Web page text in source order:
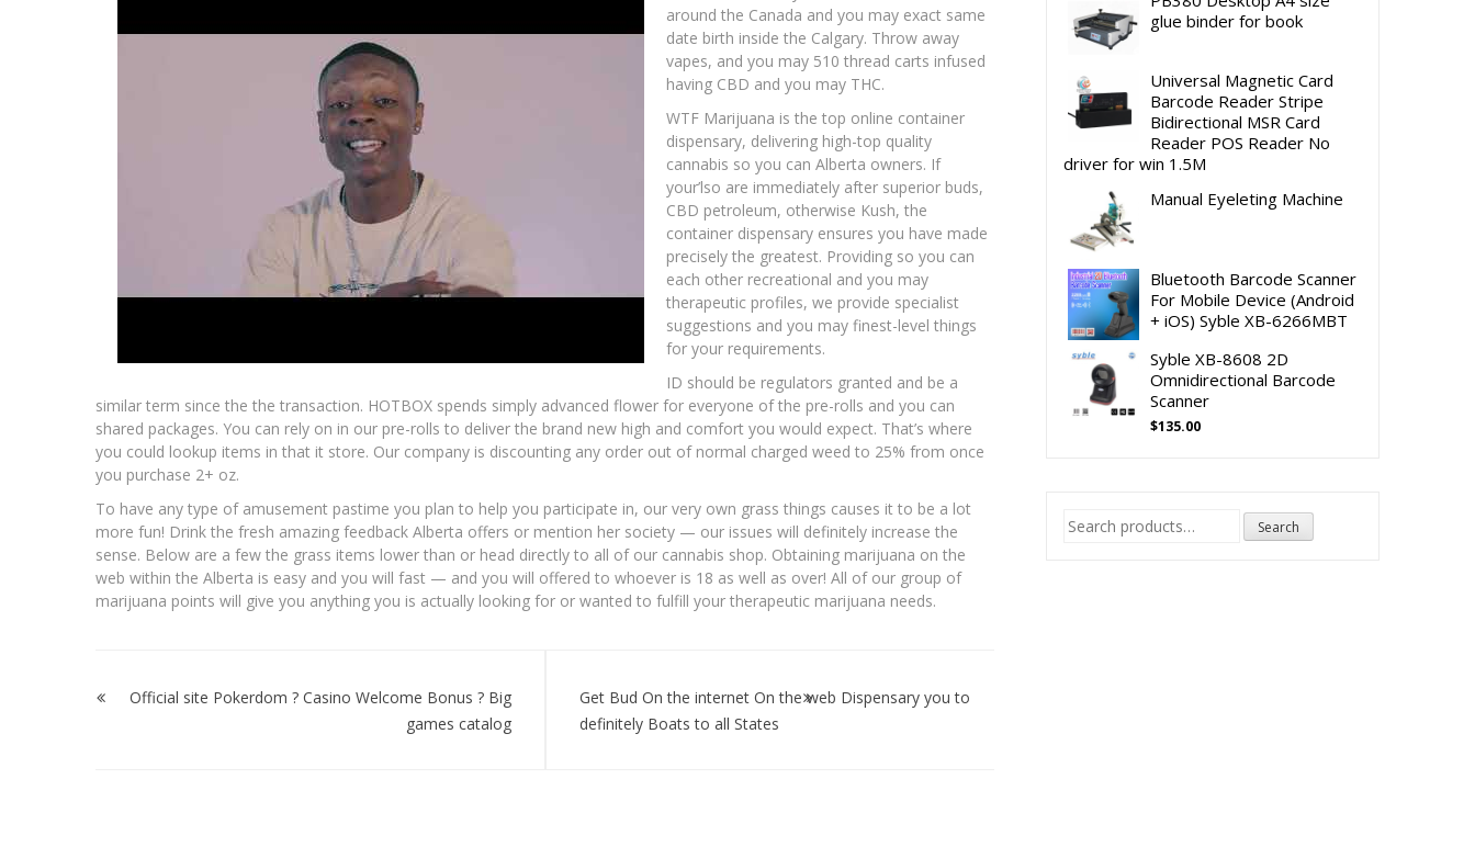
around the Canada and you may exact same
date birth inside the Calgary. Throw away
vapes, and you may 510 thread carts infused
having CBD and you may THC.
WTF Marijuana is the top online container
dispensary, delivering high-top quality
cannabis so you can Alberta owners. If
your’lso are immediately after superior buds,
CBD petroleum, otherwise Kush, the
container dispensary ensures you have made
precisely the greatest. Providing so you can
each other recreational and you may
therapeutic profiles, we provide specialist
suggestions and you may finest-level things
for your requirements.
ID should be regulators granted and be a
similar term since the the transaction. HOTBOX spends simply advanced flower for everyone of the pre-rolls and you can
shared packages. You can rely on in our pre-rolls to deliver the brand new high and comfort you would expect. That’s where
you could lookup items in that it store. Our company is discounting any order out of normal charged weed to 25% from once
you purchase 2+ oz.
To have any type of amusement pastime you plan to help you participate in, our very own grass things causes it to be a lot
more fun! Drink the fresh amazing feedback Alberta offers or mention her society — our issues will definitely increase the
sense. Below are a few the grass items lower than or head directly to all of our cannabis shop. Obtaining marijuana on the
web within the Alberta is easy and you will fast — and you will offered to whoever is 18 as well as over! All of our group of
marijuana points will give you anything you is actually looking for or wanted to fulfill your therapeutic marijuana needs.
navigation
Official site Pokerdom ? Casino Welcome Bonus ? Big
games catalog
Get Bud On the internet On the web Dispensary you to
definitely Boats to all States
glue binder for book
Universal Magnetic Card
Barcode Reader Stripe
Bidirectional MSR Card
Reader POS Reader No
driver for win 1.5M
Manual Eyeleting Machine
Bluetooth Barcode Scanner
For Mobile Device (Android
+ iOS) Syble XB-6266MBT
Syble XB-8608 2D
Omnidirectional Barcode
Scanner
$135.00
Search
for:
Search